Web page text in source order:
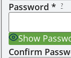
Password * ?
Show
Confirm